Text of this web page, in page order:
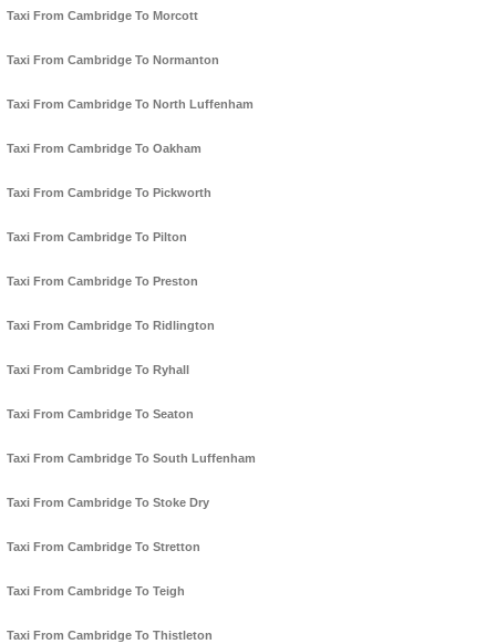
Taxi From Cambridge To Morcott
Taxi From Cambridge To Normanton
Taxi From Cambridge To North Luffenham
Taxi From Cambridge To Oakham
Taxi From Cambridge To Pickworth
Taxi From Cambridge To Pilton
Taxi From Cambridge To Preston
Taxi From Cambridge To Ridlington
Taxi From Cambridge To Ryhall
Taxi From Cambridge To Seaton
Taxi From Cambridge To South Luffenham
Taxi From Cambridge To Stoke Dry
Taxi From Cambridge To Stretton
Taxi From Cambridge To Teigh
Taxi From Cambridge To Thistleton